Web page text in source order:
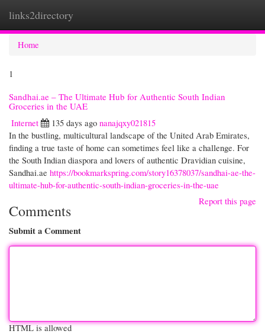
links2directory
Home
1
Sandhai.ae – The Ultimate Hub for Authentic South Indian
Groceries in the UAE
Internet
135 days ago nanajqxy021815
In the bustling, multicultural landscape of the United Arab Emirates,
finding a true taste of home can sometimes feel like a challenge. For
the South Indian diaspora and lovers of authentic Dravidian cuisine,
Sandhai.ae https://bookmarkspring.com/story16378037/sandhai-ae-the-
ultimate-hub-for-authentic-south-indian-groceries-in-the-uae
Report this page
Comments
Submit a Comment
HTML is allowed